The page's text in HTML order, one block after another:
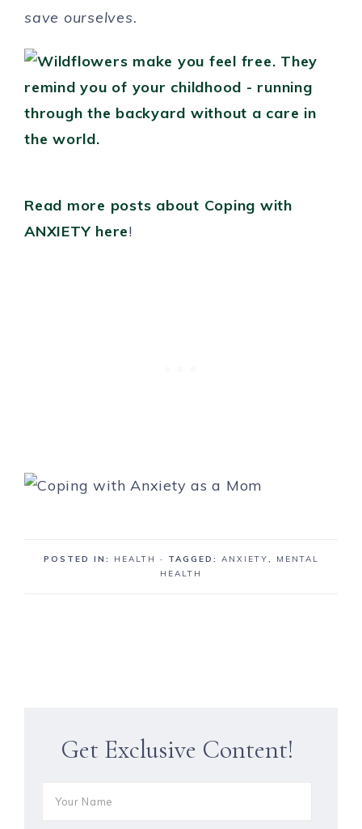
save ourselves.
Read more posts about Coping with
ANXIETY here!
POSTED IN: HEALTH · TAGGED: ANXIETY,
MENTAL
HEALTH
Get Exclusive Content!